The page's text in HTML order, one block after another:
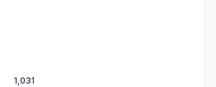
1,031